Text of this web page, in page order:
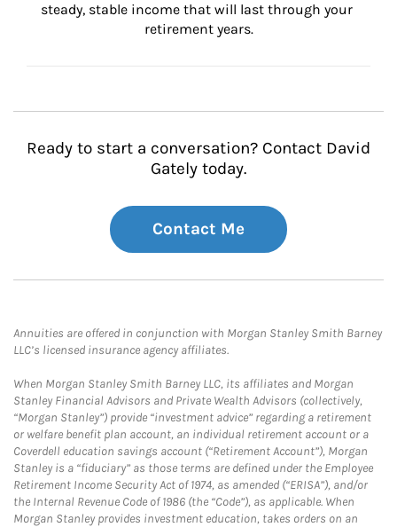
steady, stable income that will last through your
retirement years.
Ready to start a conversation? Contact David
Gately today.
Contact Me
Annuities are offered in conjunction with Morgan Stanley Smith Barney
LLC’s licensed insurance agency affiliates.
When Morgan Stanley Smith Barney LLC, its affiliates and Morgan
Stanley Financial Advisors and Private Wealth Advisors (collectively,
“Morgan Stanley”) provide “investment advice” regarding a retirement
or welfare benefit plan account, an individual retirement account or a
Coverdell education savings account (“Retirement Account”), Morgan
Stanley is a “fiduciary” as those terms are defined under the Employee
Retirement Income Security Act of 1974, as amended (“ERISA”), and/or
the Internal Revenue Code of 1986 (the “Code”), as applicable. When
Morgan Stanley provides investment education, takes orders on an